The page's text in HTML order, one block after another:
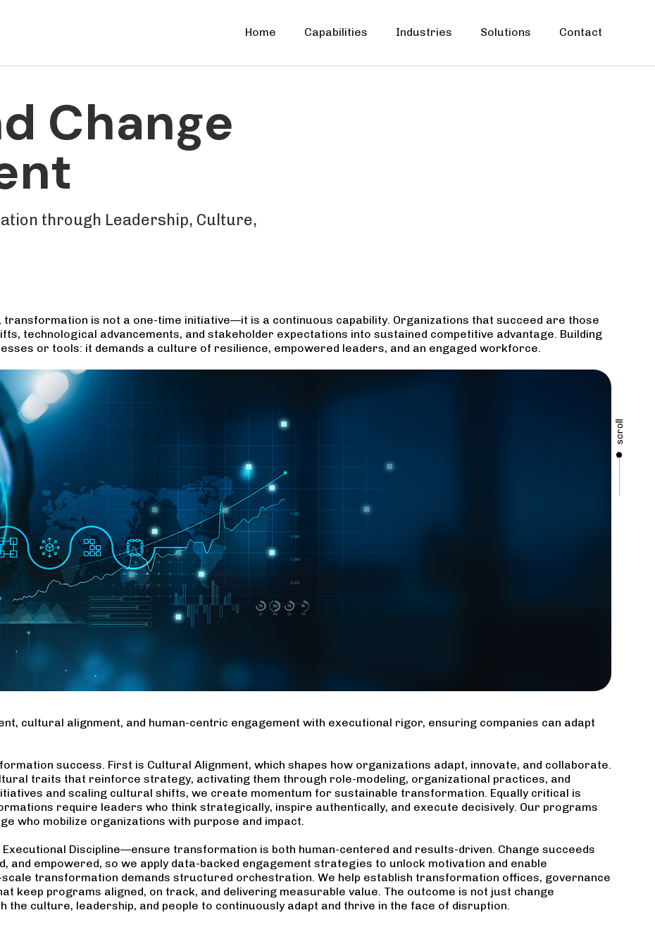
Home Capabilities Industries Solutions Contact
scroll
Change
through Leadership, Culture,
transformation is not a one-time initiative—it is a continuous capability. Organizations that succeed are those
technological advancements, and stakeholder expectations into sustained competitive advantage. Building
or tools: it demands a culture of resilience, empowered leaders, and an engaged workforce.
cultural alignment, and human-centric engagement with executional rigor, ensuring companies can adapt
success. First is Cultural Alignment, which shapes how organizations adapt, innovate, and collaborate.
traits that reinforce strategy, activating them through role-modeling, organizational practices, and
and scaling cultural shifts, we create momentum for sustainable transformation. Equally critical is
require leaders who think strategically, inspire authentically, and execute decisively. Our programs
who mobilize organizations with purpose and impact.
Discipline—ensure transformation is both human-centered and results-driven. Change succeeds
and empowered, so we apply data-backed engagement strategies to unlock motivation and enable
transformation demands structured orchestration. We help establish transformation offices, governance
keep programs aligned, on track, and delivering measurable value. The outcome is not just change
culture, leadership, and people to continuously adapt and thrive in the face of disruption.